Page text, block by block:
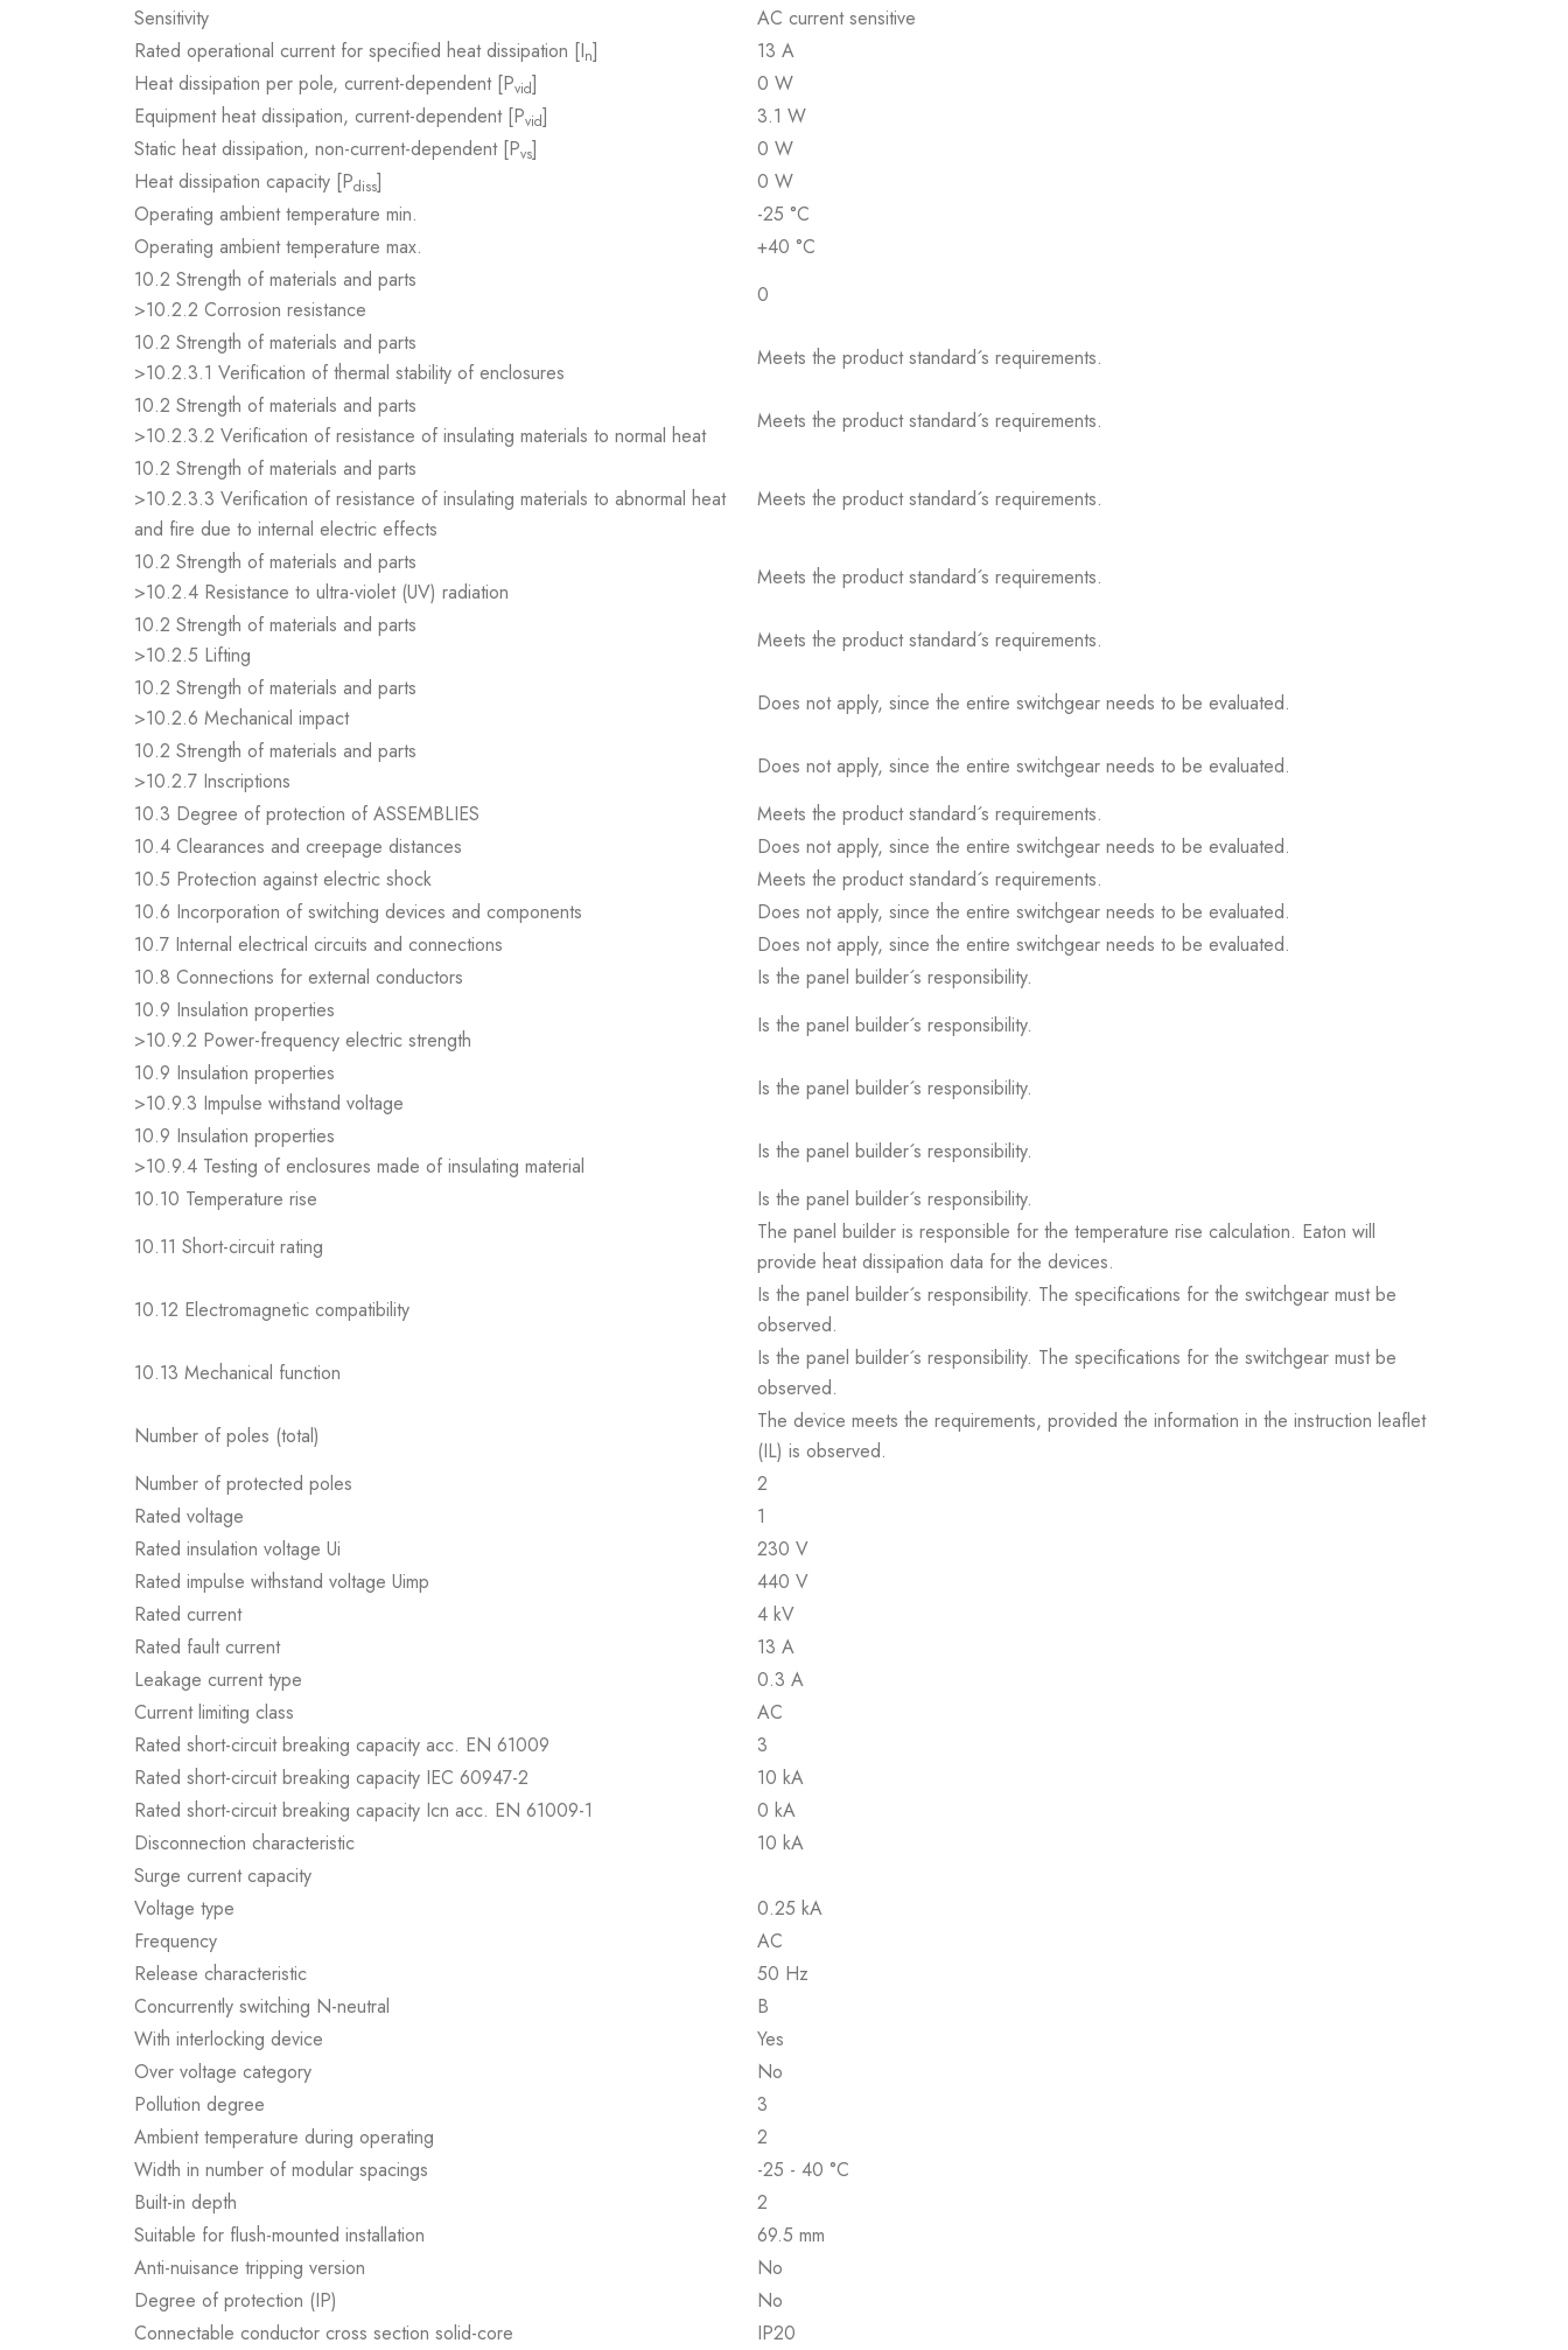
Sensitivity
AC current sensitive
Rated operational current for specified heat dissipation [In]
13 A
Heat dissipation per pole, current-dependent [Pvid]
0 W
Equipment heat dissipation, current-dependent [Pvid]
3.1 W
Static heat dissipation, non-current-dependent [Pvs]
0 W
Heat dissipation capacity [Pdiss]
0 W
Operating ambient temperature min.
-25 °C
Operating ambient temperature max.
+40 °C
10.2 Strength of materials and parts
>10.2.2 Corrosion resistance
0
10.2 Strength of materials and parts
>10.2.3.1 Verification of thermal stability of enclosures
Meets the product standard´s requirements.
10.2 Strength of materials and parts
>10.2.3.2 Verification of resistance of insulating materials to normal heat
Meets the product standard´s requirements.
10.2 Strength of materials and parts
>10.2.3.3 Verification of resistance of insulating materials to abnormal heat
and fire due to internal electric effects
Meets the product standard´s requirements.
10.2 Strength of materials and parts
>10.2.4 Resistance to ultra-violet (UV) radiation
Meets the product standard´s requirements.
10.2 Strength of materials and parts
>10.2.5 Lifting
Meets the product standard´s requirements.
10.2 Strength of materials and parts
>10.2.6 Mechanical impact
Does not apply, since the entire switchgear needs to be evaluated.
10.2 Strength of materials and parts
>10.2.7 Inscriptions
Does not apply, since the entire switchgear needs to be evaluated.
10.3 Degree of protection of ASSEMBLIES
Meets the product standard´s requirements.
10.4 Clearances and creepage distances
Does not apply, since the entire switchgear needs to be evaluated.
10.5 Protection against electric shock
Meets the product standard´s requirements.
10.6 Incorporation of switching devices and components
Does not apply, since the entire switchgear needs to be evaluated.
10.7 Internal electrical circuits and connections
Does not apply, since the entire switchgear needs to be evaluated.
10.8 Connections for external conductors
Is the panel builder´s responsibility.
10.9 Insulation properties
>10.9.2 Power-frequency electric strength
Is the panel builder´s responsibility.
10.9 Insulation properties
>10.9.3 Impulse withstand voltage
Is the panel builder´s responsibility.
10.9 Insulation properties
>10.9.4 Testing of enclosures made of insulating material
Is the panel builder´s responsibility.
10.10 Temperature rise
Is the panel builder´s responsibility.
10.11 Short-circuit rating
The panel builder is responsible for the temperature rise calculation. Eaton will
provide heat dissipation data for the devices.
10.12 Electromagnetic compatibility
Is the panel builder´s responsibility. The specifications for the switchgear must be
observed.
10.13 Mechanical function
Is the panel builder´s responsibility. The specifications for the switchgear must be
observed.
Number of poles (total)
The device meets the requirements, provided the information in the instruction leaflet
(IL) is observed.
Number of protected poles
2
Rated voltage
1
Rated insulation voltage Ui
230 V
Rated impulse withstand voltage Uimp
440 V
Rated current
4 kV
Rated fault current
13 A
Leakage current type
0.3 A
Current limiting class
AC
Rated short-circuit breaking capacity acc. EN 61009
3
Rated short-circuit breaking capacity IEC 60947-2
10 kA
Rated short-circuit breaking capacity Icn acc. EN 61009-1
0 kA
Disconnection characteristic
10 kA
Surge current capacity
Voltage type
0.25 kA
Frequency
AC
Release characteristic
50 Hz
Concurrently switching N-neutral
B
With interlocking device
Yes
Over voltage category
No
Pollution degree
3
Ambient temperature during operating
2
Width in number of modular spacings
-25 - 40 °C
Built-in depth
2
Suitable for flush-mounted installation
69.5 mm
Anti-nuisance tripping version
No
Degree of protection (IP)
No
Connectable conductor cross section solid-core
IP20